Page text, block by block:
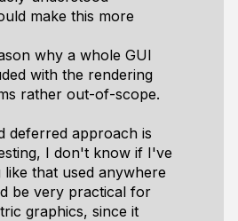
make this more
why a whole GUI
with the rendering
rather out-of-scope.
deferred approach is
I don't know if I've
like that used anywhere
be very practical for
graphics, since it